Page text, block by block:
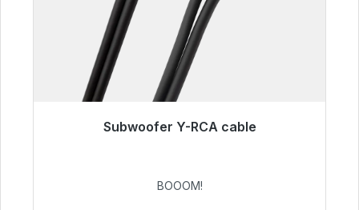
Subwoofer Y-RCA cable
€53.49
BOOOM!